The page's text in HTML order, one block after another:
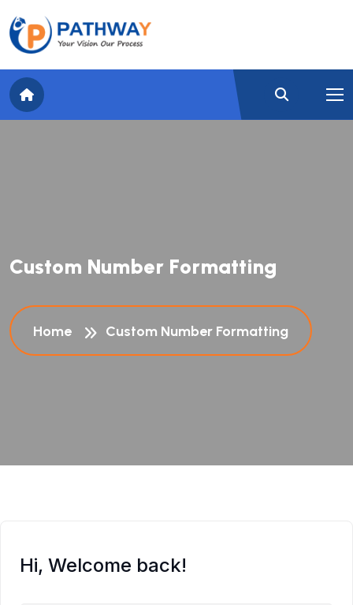
Custom Number Formatting
Home Custom Number Formatting
Hi, Welcome back!